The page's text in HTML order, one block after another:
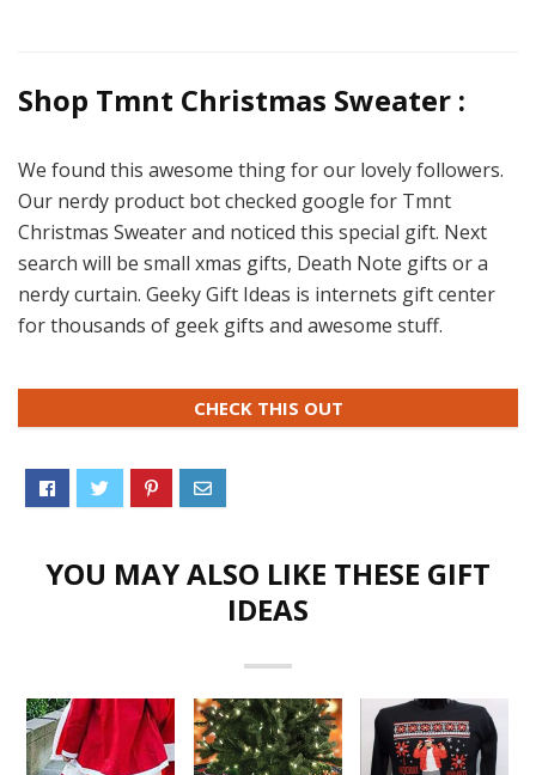
Shop Tmnt Christmas Sweater :
We found this awesome thing for our lovely followers.
Our nerdy product bot checked google for Tmnt
Christmas Sweater and noticed this special gift. Next
search will be small xmas gifts, Death Note gifts or a
nerdy curtain. Geeky Gift Ideas is internets gift center
for thousands of geek gifts and awesome stuff.
CHECK THIS OUT
YOU MAY ALSO LIKE THESE GIFT
IDEAS